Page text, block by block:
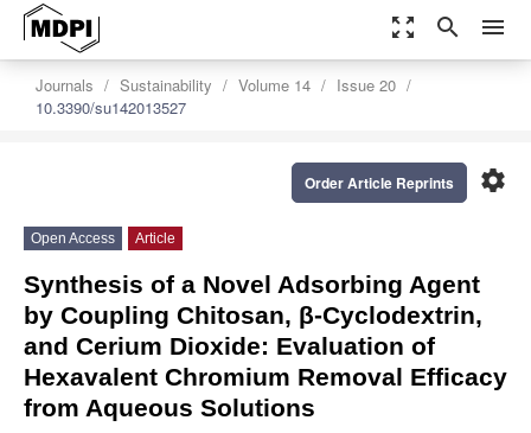
zoom_out_map search menu
Journals Sustainability Volume 14
Issue 20
10.3390/su142013527
settings
Order Article Reprints
Open Access Article
Synthesis of a Novel Adsorbing Agent
by Coupling Chitosan, β-Cyclodextrin,
and Cerium Dioxide: Evaluation of
Hexavalent Chromium Removal Efficacy
from Aqueous Solutions